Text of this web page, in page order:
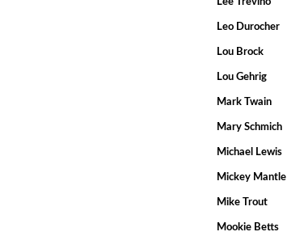
Leo Durocher
Lou Brock
Lou Gehrig
Mark Twain
Mary Schmich
Michael Lewis
Mickey Mantle
Mike Trout
Mookie Betts